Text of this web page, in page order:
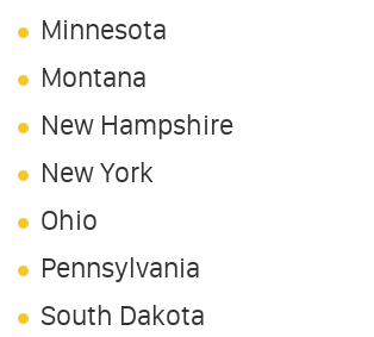
Minnesota
Montana
New Hampshire
New York
Ohio
Pennsylvania
South Dakota